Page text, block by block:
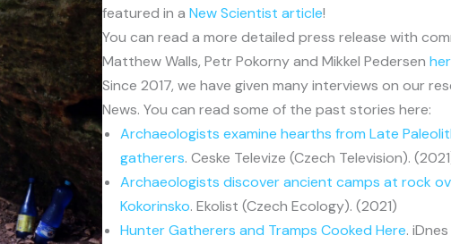
featured in a New Scientist article!
You can read a more detailed press release with
Matthew Walls, Petr Pokorny and Mikkel Pedersen
Since 2017, we have given many interviews on our
News. You can read some of the past stories here:
Archaeologists examine hearths from Late
gatherers. Ceske Televize (Czech Television).
Archaeologists discover ancient camps at rock
Kokorinsko. Ekolist (Czech Ecology). (2021)
Hunter Gatherers and Tramps Cooked Here.